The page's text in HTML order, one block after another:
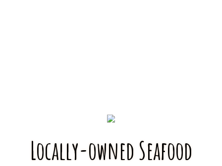
Locally-owned Seafood